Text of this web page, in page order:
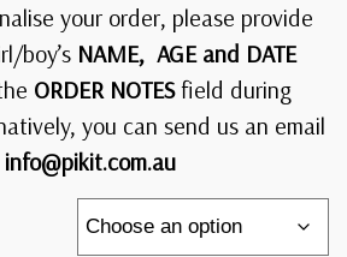
your order, please provide
boy’s NAME, AGE and DATE
ORDER NOTESfield during
you can send us an email
info@pikit.com.au